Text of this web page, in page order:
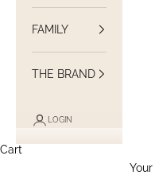
FAMILY
THE BRAND
LOGIN
Cart